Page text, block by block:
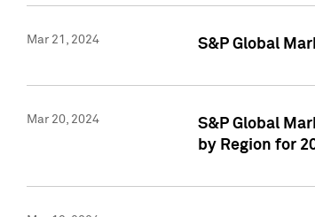
Mar 21, 2024 S&P Global
Mar 20, 2024
S&P Global
by Region for